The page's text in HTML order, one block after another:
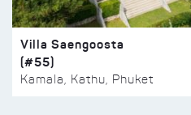
Villa Saengoosta
(#55)
Kamala, Kathu, Phuket